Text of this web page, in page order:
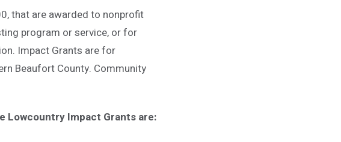
that are awarded to nonprofit
program or service, or for
Impact Grants are for
Beaufort County. Community
Lowcountry Impact Grants are: